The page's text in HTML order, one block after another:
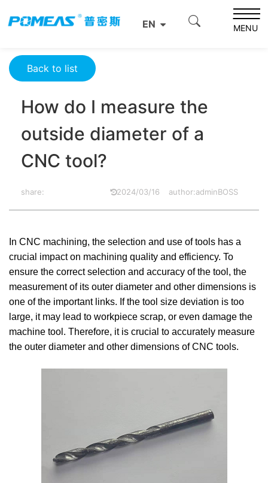
EN MENU
Product News
How do I measure the outside diameter of a CNC tool?
Back to list
How do I measure the
outside diameter of a
CNC tool?
share: 2024/03/16 author:adminBOSS
In CNC machining, the selection and use of tools has a
crucial impact on machining quality and efficiency. To
ensure the correct selection and accuracy of the tool, the
measurement of its outer diameter and other dimensions is
one of the important links. If the tool size deviation is too
large, it may lead to workpiece scrap, or even damage the
machine tool. Therefore, it is crucial to accurately measure
the outer diameter and other dimensions of CNC tools.